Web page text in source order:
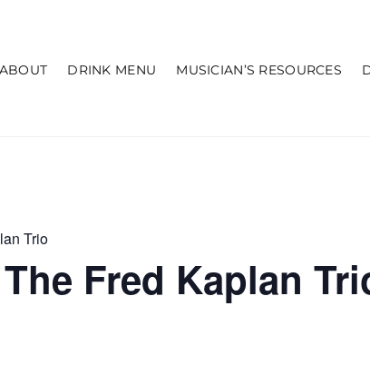
ABOUT DRINK MENU MUSICIAN’S RESOURCES
Trio
Fred Kaplan